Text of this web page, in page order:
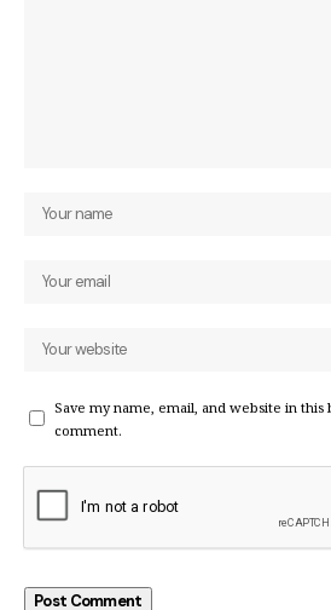
Save my name, email, and website in
comment.